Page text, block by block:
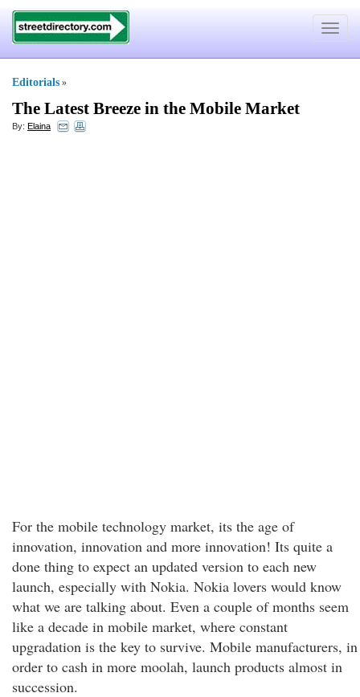
Toggle
Editorials »
The Latest Breeze in the Mobile Market
By: Elaina
For the mobile technology market, its the age of
innovation, innovation and more innovation! Its quite a
done thing to expect an updated version to each new
launch, especially with Nokia. Nokia lovers would know
what we are talking about. Even a couple of months seem
like a decade in mobile market, where constant
upgradation is the key to survive. Mobile manufacturers, in
order to cash in more moolah, launch products almost in
succession.